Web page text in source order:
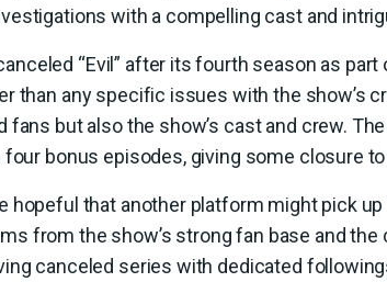
with a compelling cast and
“Evil” after its fourth season as
than any specific issues with the show’s
fans but also the show’s cast and crew.
bonus episodes, giving some closure
hopeful that another platform might pick
from the show’s strong fan base and
canceled series with dedicated